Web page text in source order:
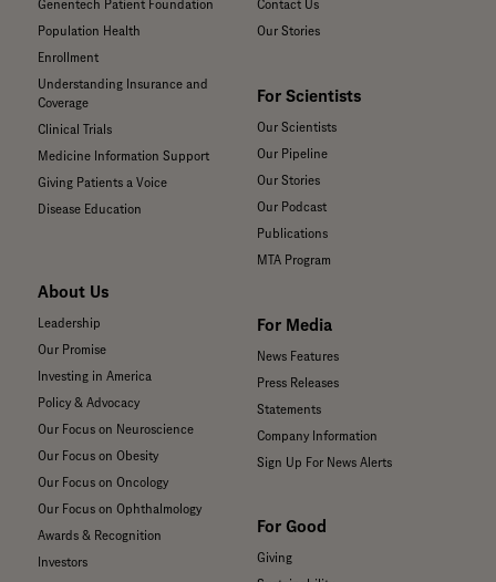
Genentech Patient Foundation
Population Health
Enrollment
Understanding Insurance and
Coverage
Clinical Trials
Medicine Information Support
Giving Patients a Voice
Disease Education
About Us
Leadership
Our Promise
Investing in America
Policy & Advocacy
Our Focus on Neuroscience
Our Focus on Obesity
Our Focus on Oncology
Our Focus on Ophthalmology
Awards & Recognition
Investors
Contact Us
Our Stories
For Scientists
Our Scientists
Our Pipeline
Our Stories
Our Podcast
Publications
MTA Program
For Media
News Features
Press Releases
Statements
Company Information
Sign Up For News Alerts
For Good
Giving